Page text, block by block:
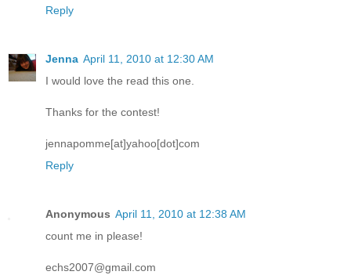
Reply
Jenna April 11, 2010 at 12:30 AM
I would love the read this one.
Thanks for the contest!
jennapomme[at]yahoo[dot]com
Reply
Anonymous April 11, 2010 at 12:38 AM
count me in please!
echs2007@gmail.com